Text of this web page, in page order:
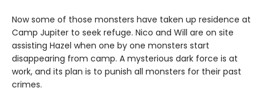
Now some of those monsters have taken up residence at
Camp Jupiter to seek refuge. Nico and Will are on site
assisting Hazel when one by one monsters start
disappearing from camp. A mysterious dark force is at
work, and its plan is to punish all monsters for their past
crimes.